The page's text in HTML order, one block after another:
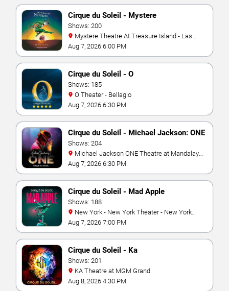
Cirque du Soleil - Mystere
Shows: 200
Vegas
Aug 7, 2026 6:00 PM
Cirque du Soleil - O
Shows: 185
O Theater - Bellagio
Aug 7, 2026 6:30 PM
Cirque du Soleil - Michael Jackson: ONE
Shows: 204
Bay Resort
Aug 7, 2026 6:30 PM
Cirque du Soleil - Mad Apple
Shows: 188
Hotel & Casino
Aug 7, 2026 7:00 PM
Cirque du Soleil - Ka
Shows: 201
KA Theatre at MGM Grand
Aug 8, 2026 4:30 PM